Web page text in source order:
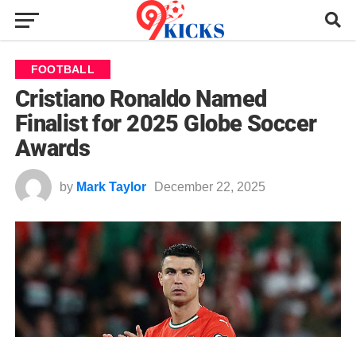
FOOTBALL
Cristiano Ronaldo Named
Finalist for 2025 Globe Soccer
Awards
by Mark Taylor December 22, 2025